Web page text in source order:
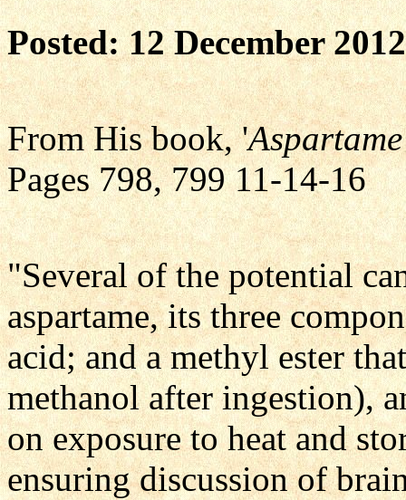
Posted: 12 December 2012
From His book, '
Pages 798, 799 11-14-16
"Several of the potential
aspartame, its three
acid; and a methyl ester
methanol after ingestion),
on exposure to heat and
ensuring discussion of